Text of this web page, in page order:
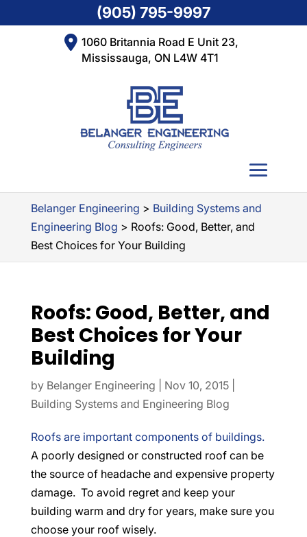
1060 Britannia Road E Unit 23,
Mississauga, ON L4W 4T1
Belanger Engineering > Building Systems and
Engineering Blog > Roofs: Good, Better, and
Best Choices for Your Building
Roofs: Good, Better, and
Best Choices for Your
Building
by Belanger Engineering Nov 10, 2015|
Building Systems and Engineering Blog
Roofs are important components of buildings.
A poorly designed or constructed roof can be
the source of headache and expensive property
damage. To avoid regret and keep your
building warm and dry for years, make sure you
choose your roof wisely.
(905) 795-9997